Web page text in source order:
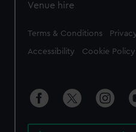
Venue hire
Legal
Terms & Conditions
Accessibility Cookie Policy